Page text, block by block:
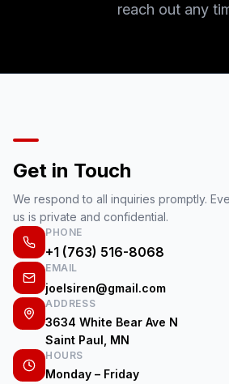
reach out any
Get in Touch
We respond to all inquiries promptly.
us is private and confidential.
PHONE
+1 (763) 516-8068
EMAIL
joelsiren@gmail.com
ADDRESS
3634 White Bear Ave N
Saint Paul, MN
HOURS
Monday – Friday